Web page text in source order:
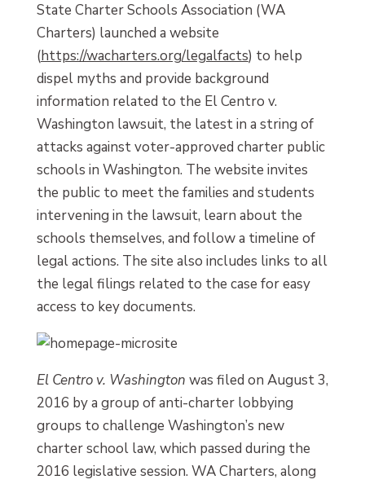
State Charter Schools Association (WA
Charters) launched a website
(https://wacharters.org/legalfacts) to help
dispel myths and provide background
information related to the El Centro v.
Washington lawsuit, the latest in a string of
attacks against voter-approved charter public
schools in Washington. The website invites
the public to meet the families and students
intervening in the lawsuit, learn about the
schools themselves, and follow a timeline of
legal actions. The site also includes links to all
the legal filings related to the case for easy
access to key documents.
El Centro v. Washington was filed on August 3,
2016 by a group of anti-charter lobbying
groups to challenge Washington’s new
charter school law, which passed during the
2016 legislative session. WA Charters, along